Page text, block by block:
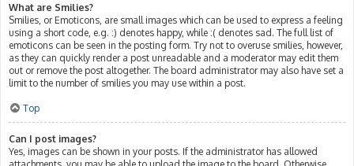
What are Smilies?
Smilies, or Emoticons, are small images which can be used to express a feeling
using a short code, e.g. :) denotes happy, while :( denotes sad. The full list of
emoticons can be seen in the posting form. Try not to overuse smilies, however,
as they can quickly render a post unreadable and a moderator may edit them
out or remove the post altogether. The board administrator may also have set a
limit to the number of smilies you may use within a post.
Top
Can I post images?
Yes, images can be shown in your posts. If the administrator has allowed
attachments, you may be able to upload the image to the board. Otherwise,